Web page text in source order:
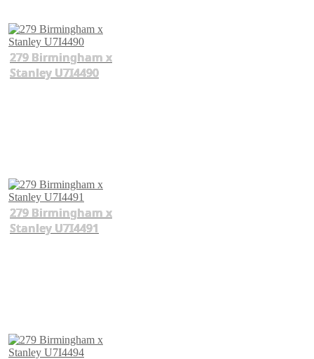
279 Birmingham x
Stanley U7I4490
279 Birmingham x
Stanley U7I4491